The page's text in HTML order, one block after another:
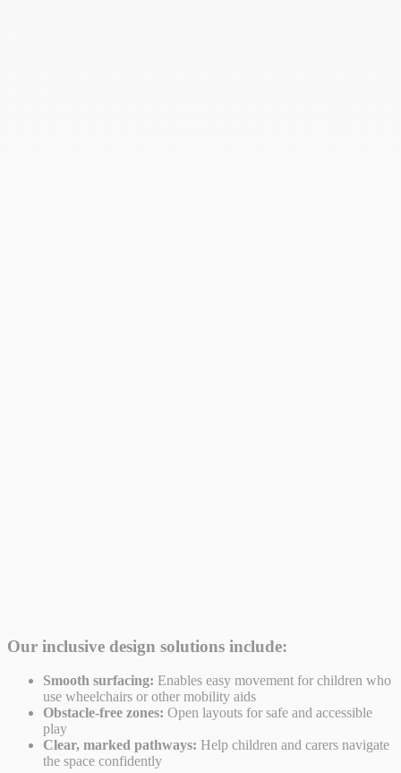
Our inclusive design solutions include:
Smooth surfacing: Enables easy movement for children who
use wheelchairs or other mobility aids
Obstacle-free zones: Open layouts for safe and accessible
play
Clear, marked pathways: Help children and carers navigate
the space confidently